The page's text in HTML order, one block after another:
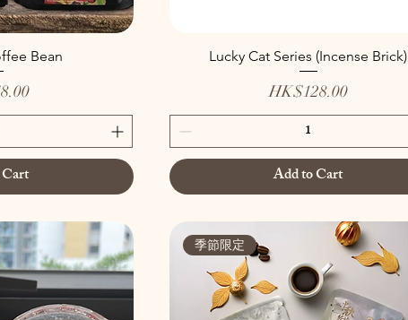
Bean Lucky Cat Series (Incense Brick)
Price
HK$128.00
Add to Cart
季節限定